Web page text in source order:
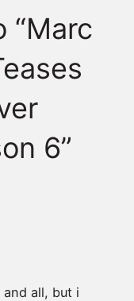
“Marc
6”
and all, but i